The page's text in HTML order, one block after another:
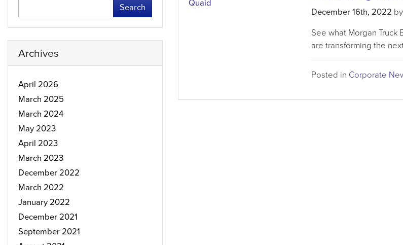
December 16th, 2022
See what Morgan
are transforming the
Posted in Corporate
Search
Archives
April 2026
March 2025
March 2024
May 2023
April 2023
March 2023
December 2022
March 2022
January 2022
December 2021
September 2021